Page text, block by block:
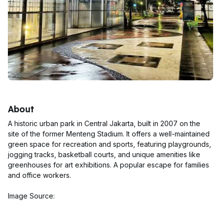
About
A historic urban park in Central Jakarta, built in 2007 on the
site of the former Menteng Stadium. It offers a well-maintained
green space for recreation and sports, featuring playgrounds,
jogging tracks, basketball courts, and unique amenities like
greenhouses for art exhibitions. A popular escape for families
and office workers.
Image Source: